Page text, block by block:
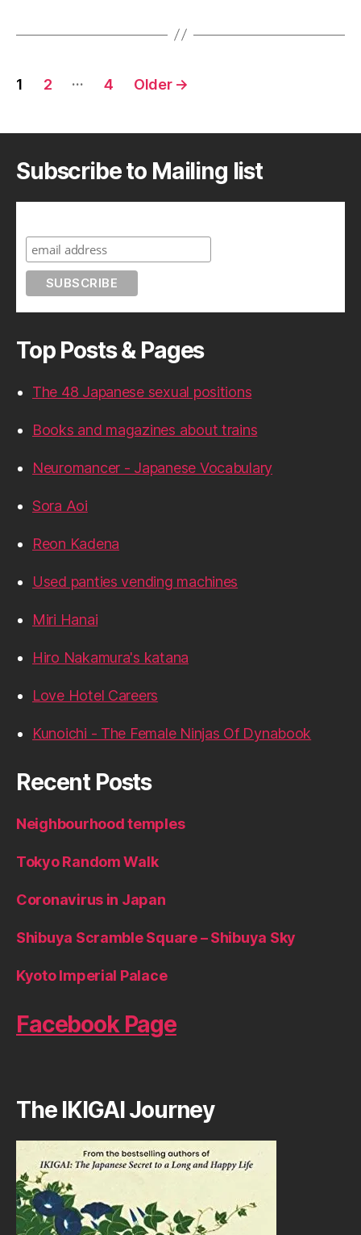
Posts
1 2 … 4 Older →
Subscribe to Mailing list
Top Posts & Pages
The 48 Japanese sexual positions
Books and magazines about trains
Neuromancer - Japanese Vocabulary
Sora Aoi
Reon Kadena
Used panties vending machines
Miri Hanai
Hiro Nakamura's katana
Love Hotel Careers
Kunoichi - The Female Ninjas Of Dynabook
Recent Posts
Neighbourhood temples
Tokyo Random Walk
Coronavirus in Japan
Shibuya Scramble Square – Shibuya Sky
Kyoto Imperial Palace
Facebook Page
The IKIGAI Journey